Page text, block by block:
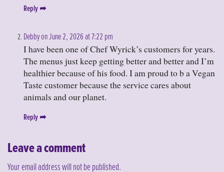
Reply
Debby on June 2, 2026 at 7:22 pm
I have been one of Chef Wyrick’s customers for years.
The menus just keep getting better and better and I’m
healthier because of his food. I am proud to b a Vegan
Taste customer because the service cares about
animals and our planet.
Reply
Leave a comment
Your email address will not be published.